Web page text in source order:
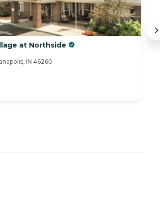
at Northside
IN 46260